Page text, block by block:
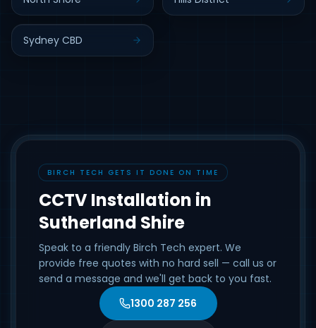
Sydney CBD
BIRCH TECH GETS IT DONE ON TIME
CCTV Installation in
Sutherland Shire
Speak to a friendly Birch Tech expert. We
provide free quotes with no hard sell — call us or
send a message and we'll get back to you fast.
1300 287 256